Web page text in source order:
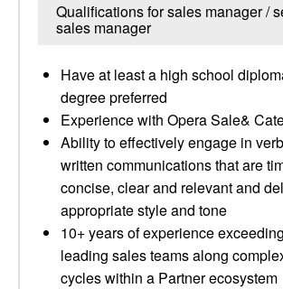
Qualifications for sales manager /
sales manager
Have at least a high school
degree preferred
Experience with Opera Sale&
Ability to effectively engage in
written communications that are
concise, clear and relevant and
appropriate style and tone
10+ years of experience
leading sales teams along
cycles within a Partner ecosystem